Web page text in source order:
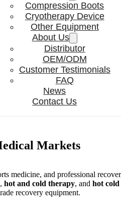
Compression Boots
Cryotherapy Device
Other Equipment
About Us
Distributor
OEM/ODM
Customer Testimonials
FAQ
News
Contact Us
Markets
medicine, and professional
, hot and cold therapy, and hot
recovery equipment.